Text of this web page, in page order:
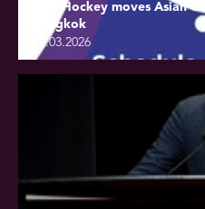
Asia Hockey moves Asian
Bangkok
22.03.2026